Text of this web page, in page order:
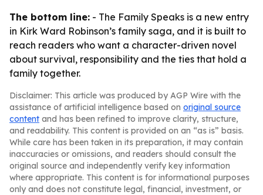
The bottom line: - The Family Speaks is a new entry
in Kirk Ward Robinson’s family saga, and it is built to
reach readers who want a character-driven novel
about survival, responsibility and the ties that hold a
family together.
Disclaimer: This article was produced by AGP Wire with the
assistance of artificial intelligence based on original source
content and has been refined to improve clarity, structure,
and readability. This content is provided on an “as is” basis.
While care has been taken in its preparation, it may contain
inaccuracies or omissions, and readers should consult the
original source and independently verify key information
where appropriate. This content is for informational purposes
only and does not constitute legal, financial, investment, or